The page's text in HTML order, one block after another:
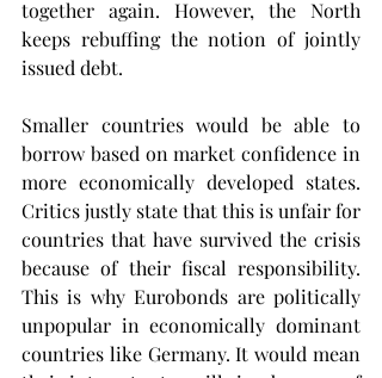
together again. However, the North
keeps rebuffing the notion of jointly
issued debt.
Smaller countries would be able to
borrow based on market confidence in
more economically developed states.
Critics justly state that this is unfair for
countries that have survived the crisis
because of their fiscal responsibility.
This is why Eurobonds are politically
unpopular in economically dominant
countries like Germany. It would mean